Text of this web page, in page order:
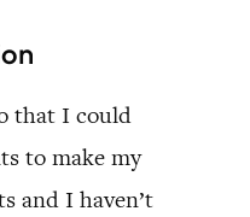
that I could
to make my
and I haven’t